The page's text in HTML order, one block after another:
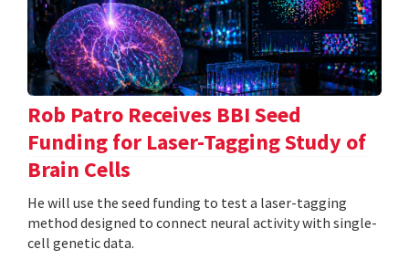
Rob Patro Receives BBI Seed
Funding for Laser-Tagging Study of
Brain Cells
He will use the seed funding to test a laser-tagging
method designed to connect neural activity with single-
cell genetic data.